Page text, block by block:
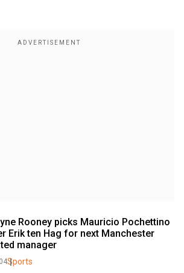
Rooney picks Mauricio Pochettino
Erik ten Hag for next Manchester
manager
Sports